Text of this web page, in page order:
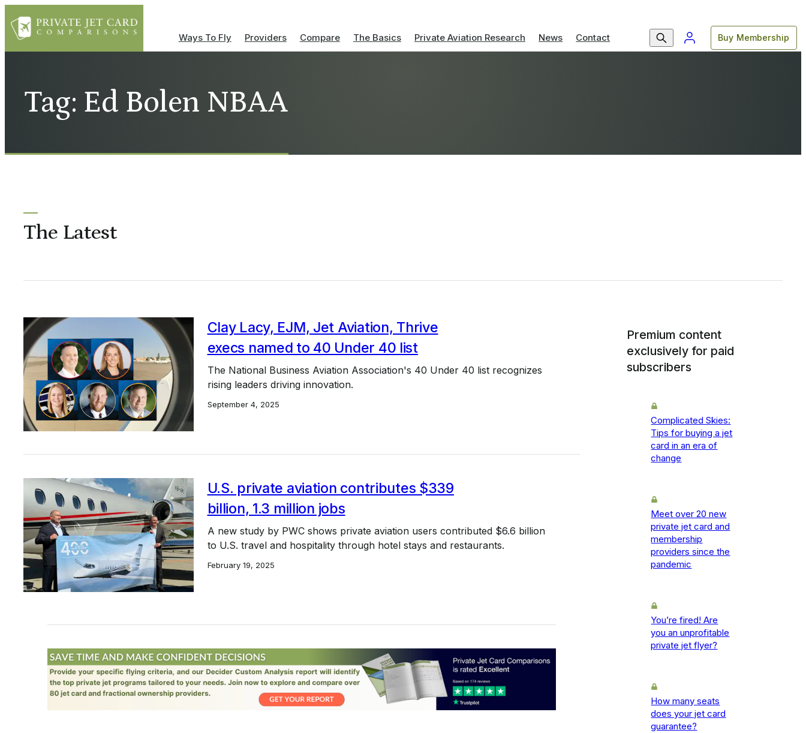
Ways To Fly Providers Compare The Basics Private Aviation Research News Contact Buy Membership
Tag: Ed Bolen NBAA
The Latest
Clay Lacy, EJM, Jet Aviation, Thrive
execs named to 40 Under 40 list
The National Business Aviation Association's 40 Under 40 list recognizes
rising leaders driving innovation.
September 4, 2025
U.S. private aviation contributes $339
billion, 1.3 million jobs
A new study by PWC shows private aviation users contributed $6.6 billion
to U.S. travel and hospitality through hotel stays and restaurants.
February 19, 2025
Premium content
exclusively for paid
subscribers
Complicated Skies:
Tips for buying a jet
card in an era of
change
Meet over 20 new
private jet card and
membership
providers since the
pandemic
You’re fired! Are
you an unprofitable
private jet flyer?
How many seats
does your jet card
guarantee?